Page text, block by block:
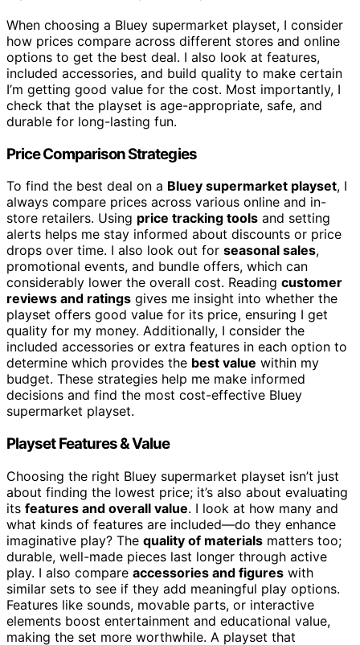
When choosing a Bluey supermarket playset, I consider
how prices compare across different stores and online
options to get the best deal. I also look at features,
included accessories, and build quality to make certain
I’m getting good value for the cost. Most importantly, I
check that the playset is age-appropriate, safe, and
durable for long-lasting fun.
Price Comparison Strategies
To find the best deal on a Bluey supermarket playset, I
always compare prices across various online and in-
store retailers. Using price tracking tools and setting
alerts helps me stay informed about discounts or price
drops over time. I also look out for seasonal sales,
promotional events, and bundle offers, which can
considerably lower the overall cost. Reading customer
reviews and ratings gives me insight into whether the
playset offers good value for its price, ensuring I get
quality for my money. Additionally, I consider the
included accessories or extra features in each option to
determine which provides the best value within my
budget. These strategies help me make informed
decisions and find the most cost-effective Bluey
supermarket playset.
Playset Features & Value
Choosing the right Bluey supermarket playset isn’t just
about finding the lowest price; it’s also about evaluating
its features and overall value. I look at how many and
what kinds of features are included—do they enhance
imaginative play? The quality of materials matters too;
durable, well-made pieces last longer through active
play. I also compare accessories and figures with
similar sets to see if they add meaningful play options.
Features like sounds, movable parts, or interactive
elements boost entertainment and educational value,
making the set more worthwhile. A playset that